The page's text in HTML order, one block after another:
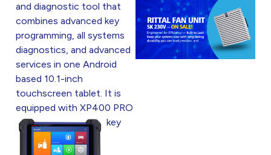
and diagnostic tool that
combines advanced key
programming, all systems
diagnostics, and advanced
services in one Android
based 10.1-inch
touchscreen tablet. It is
equipped with XP400 PRO
key